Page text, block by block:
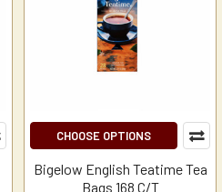
CHOOSE OPTIONS
Bigelow English Teatime Tea
Bags 168 C/T